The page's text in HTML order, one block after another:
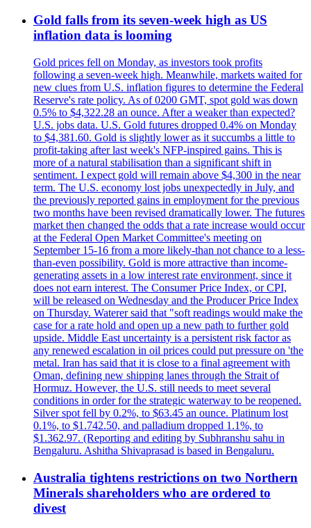
Gold falls from its seven-week high as US
inflation data is looming
Gold prices fell on Monday, as investors took profits
following a seven-week high. Meanwhile, markets waited for
new clues from U.S. inflation figures to determine the Federal
Reserve's rate policy. As of 0200 GMT, spot gold was down
0.5% to $4,322.28 an ounce. After a weaker than expected?
U.S. jobs data. U.S. Gold futures dropped 0.4% on Monday
to $4,381.60. Gold is slightly lower as it succumbs a little to
profit-taking after last week's NFP-inspired gains. This is
more of a natural stabilisation than a significant shift in
sentiment. I expect gold will remain above $4,300 in the near
term. The U.S. economy lost jobs unexpectedly in July, and
the previously reported gains in employment for the previous
two months have been revised dramatically lower. The futures
market then changed the odds that a rate increase would occur
at the Federal Open Market Committee's meeting on
September 15-16 from a more likely-than not chance to a less-
than-even possibility. Gold is more attractive than income-
generating assets in a low interest rate environment, since it
does not earn interest. The Consumer Price Index, or CPI,
will be released on Wednesday and the Producer Price Index
on Thursday. Waterer said that "soft readings would make the
case for a rate hold and open up a new path to further gold
upside. Middle East uncertainty is a persistent risk factor as
any renewed escalation in oil prices could put pressure on 'the
metal. Iran has said that it is close to a final agreement with
Oman, defining new shipping lanes through the Strait of
Hormuz. However, the U.S. still needs to meet several
conditions in order for the strategic waterway to be reopened.
Silver spot fell by 0.2%, to $63.45 an ounce. Platinum lost
0.1%, to $1.742.50, and palladium dropped 1.1%, to
$1.362.97. (Reporting and editing by Subhranshu sahu in
Bengaluru. Ashitha Shivaprasad is based in Bengaluru.
Australia tightens restrictions on two Northern
Minerals shareholders who are ordered to
divest